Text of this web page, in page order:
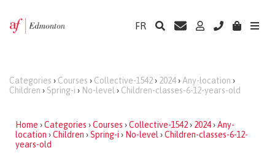
FR
Categories › Courses › Collective-1542› 2024› Any-location ›
Children › Spring-i › No-level › Children-classes-6-12-years-old
Home ›Categories ›Courses ›Collective-1542› 2024›Any-
location ›Children ›Spring-i › No-level ›Children-classes-6-12-
years-old